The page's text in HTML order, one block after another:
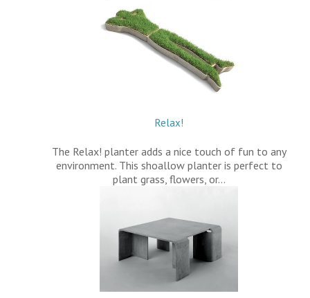
Relax!
The Relax! planter adds a nice touch of fun to any
environment. This shoallow planter is perfect to
plant grass, flowers, or…